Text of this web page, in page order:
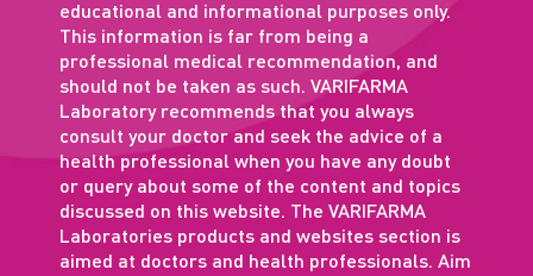
educational and informational purposes only.
This information is far from being a
professional medical recommendation, and
should not be taken as such. VARIFARMA
Laboratory recommends that you always
consult your doctor and seek the advice of a
health professional when you have any doubt
or query about some of the content and topics
discussed on this website. The VARIFARMA
Laboratories products and websites section is
aimed at doctors and health professionals. Aim